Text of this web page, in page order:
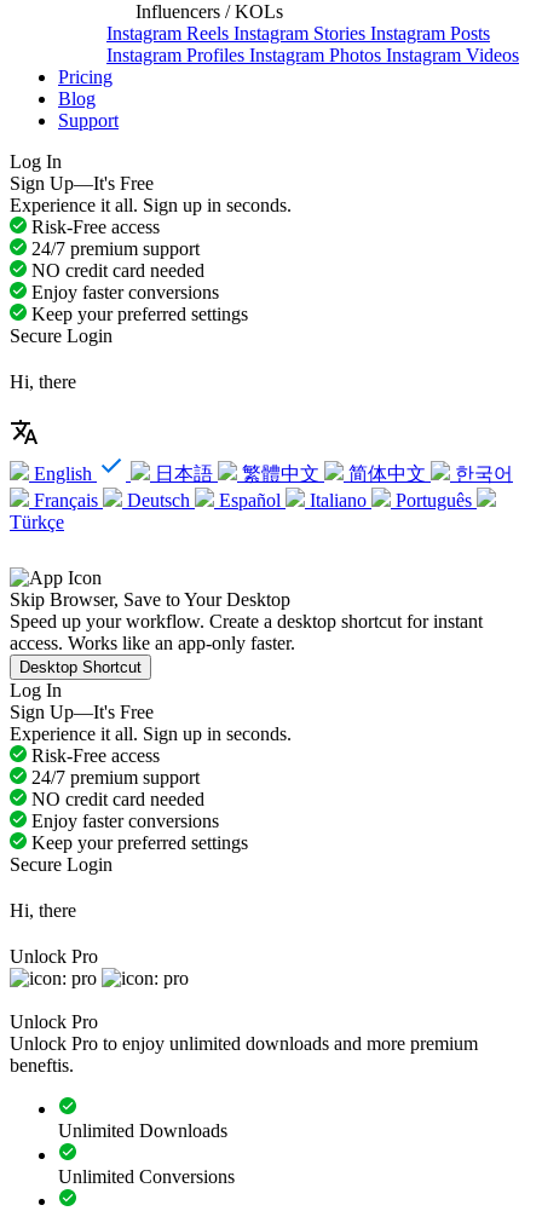
Influencers / KOLs
Instagram Reels Instagram Stories Instagram Posts
Instagram Profiles Instagram Photos Instagram Videos
Pricing
Blog
Support
Log In
Sign Up—It's Free
Experience it all. Sign up in seconds.
Risk-Free access
24/7 premium support
NO credit card needed
Enjoy faster conversions
Keep your preferred settings
Secure Login
Hi, there
English 日本語 繁體中文 简体中文
한국어
Français
Deutsch Español Italiano
Português
Türkçe
Skip Browser, Save to Your Desktop
Speed up your workflow. Create a desktop shortcut for instant
access. Works like an app-only faster.
Desktop Shortcut
Log In
Sign Up—It's Free
Experience it all. Sign up in seconds.
Risk-Free access
24/7 premium support
NO credit card needed
Enjoy faster conversions
Keep your preferred settings
Secure Login
Hi, there
Unlock Pro
Unlock Pro
Unlock Pro to enjoy unlimited downloads and more premium
beneftis.
Unlimited Downloads
Unlimited Conversions